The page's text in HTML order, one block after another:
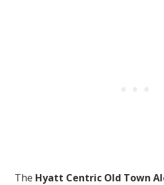
The Hyatt Centric Old Town